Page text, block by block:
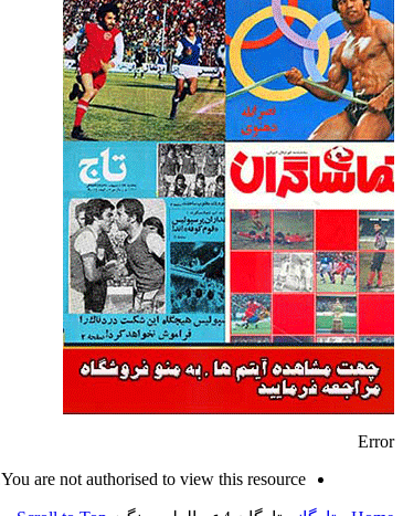
Error
You are not authorised to view this resource.